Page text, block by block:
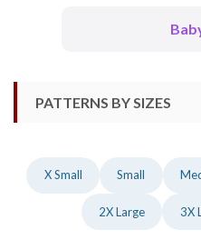
PATTERNS BY SIZES
X Small Small
2X Large 3X